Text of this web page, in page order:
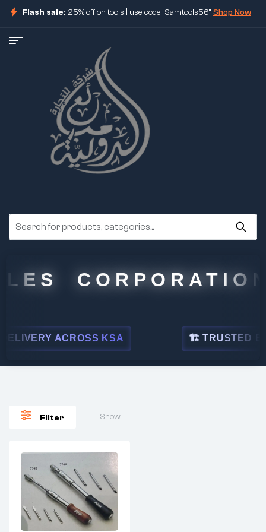
Flash sale: 25% off on tools | use code "Samtools56".Shop Now
CORPORATION
ACROSS KSA 🏗 TRUSTED BY
Filter Show